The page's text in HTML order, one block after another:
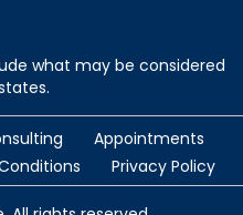
what may be considered
Appointments
Privacy Policy